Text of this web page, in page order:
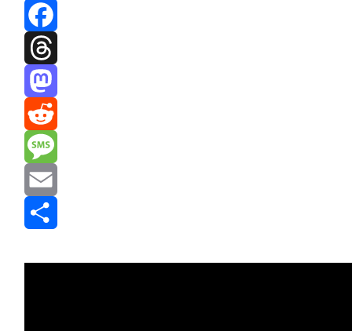
Bluesky
Facebook
Threads
Mastodon
Reddit
Message
Email